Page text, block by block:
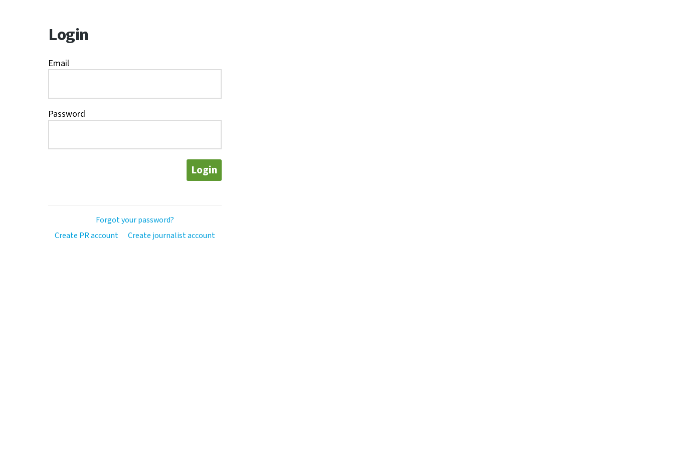
Login
Email
Password
Login
Forgot your password?
Create PR account
Create journalist account